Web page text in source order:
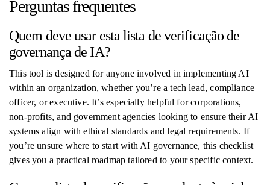
Perguntas frequentes
Quem deve usar esta lista de verificação de
governança de IA?
This tool is designed for anyone involved in implementing AI
within an organization, whether you’re a tech lead, compliance
officer, or executive. It’s especially helpful for corporations,
non-profits, and government agencies looking to ensure their AI
systems align with ethical standards and legal requirements. If
you’re unsure where to start with AI governance, this checklist
gives you a practical roadmap tailored to your specific context.